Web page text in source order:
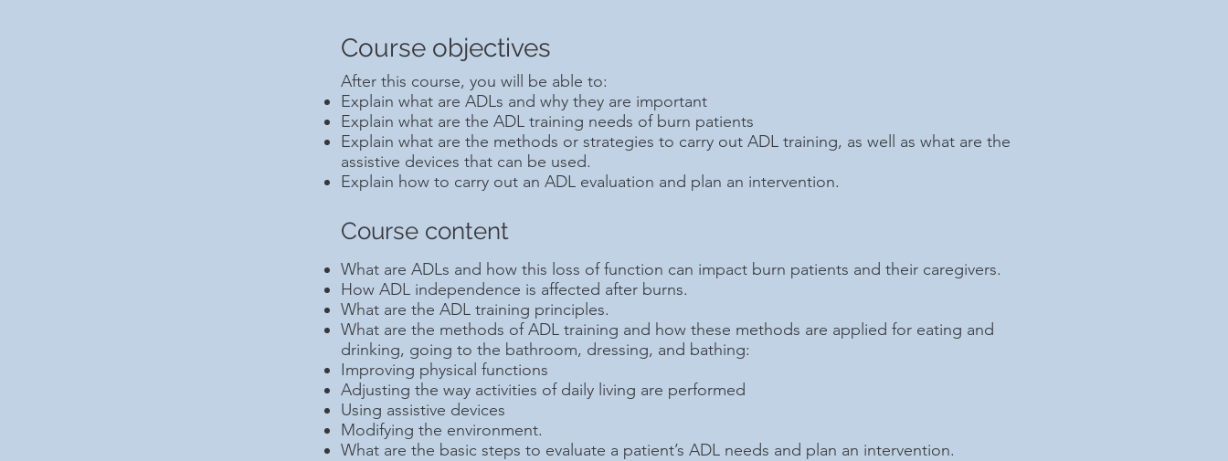
Course objectives
After this course, you will be able to:
Explain what are ADLs and why they are important
Explain what are the ADL training needs of burn patients
Explain what are the methods or strategies to carry out ADL training, as well as what are the
assistive devices that can be used.
Explain how to carry out an ADL evaluation and plan an intervention.
Course content
What are ADLs and how this loss of function can impact burn patients and their caregivers.
How ADL independence is affected after burns.
What are the ADL training principles.
What are the methods of ADL training and how these methods are applied for eating and
drinking, going to the bathroom, dressing, and bathing:
Improving physical functions
Adjusting the way activities of daily living are performed
Using assistive devices
Modifying the environment.
What are the basic steps to evaluate a patient’s ADL needs and plan an intervention.